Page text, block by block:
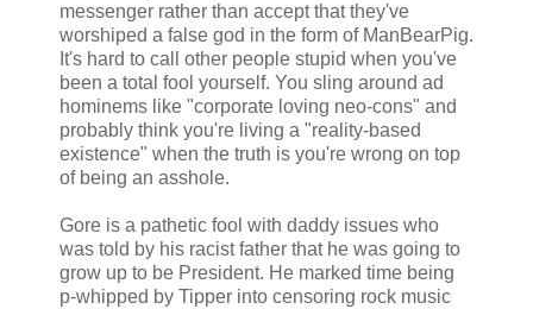
messenger rather than accept that they've
worshiped a false god in the form of ManBearPig.
It's hard to call other people stupid when you've
been a total fool yourself. You sling around ad
hominems like "corporate loving neo-cons" and
probably think you're living a "reality-based
existence" when the truth is you're wrong on top
of being an asshole.
Gore is a pathetic fool with daddy issues who
was told by his racist father that he was going to
grow up to be President. He marked time being
p-whipped by Tipper into censoring rock music